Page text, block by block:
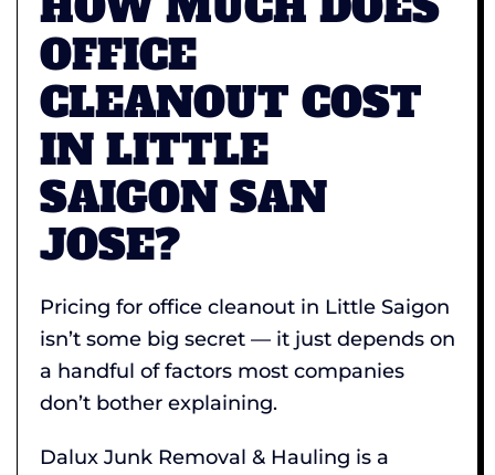
OFFICE
CLEANOUT COST
IN LITTLE
SAIGON SAN
JOSE?
Pricing for office cleanout in Little Saigon
isn’t some big secret — it just depends on
a handful of factors most companies
don’t bother explaining.
Dalux Junk Removal & Hauling is a